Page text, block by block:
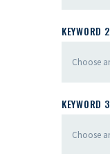
KEYWORD 2
KEYWORD 3